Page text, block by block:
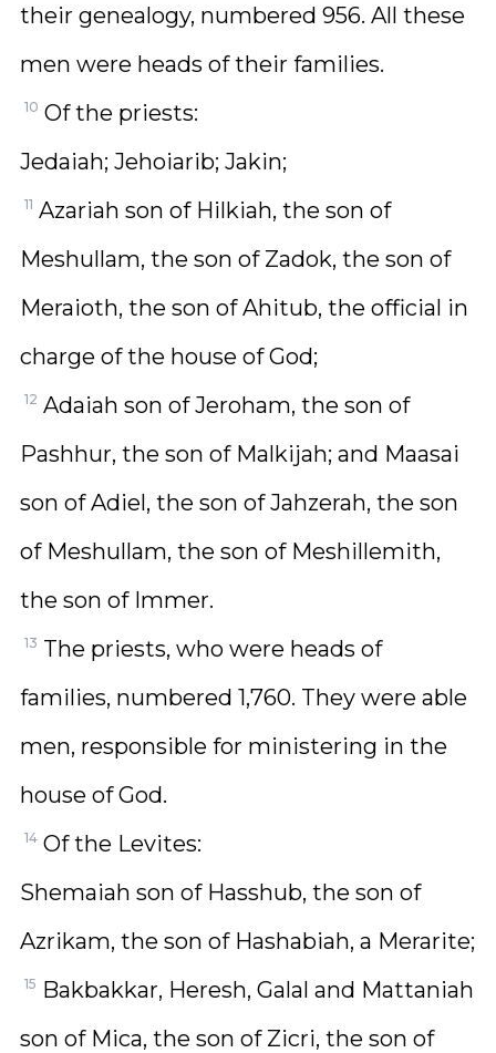
their genealogy, numbered 956. All these
men were heads of their families.
10 Of the priests:
Jedaiah; Jehoiarib; Jakin;
11 Azariah son of Hilkiah, the son of
Meshullam, the son of Zadok, the son of
Meraioth, the son of Ahitub, the official in
charge of the house of God;
12 Adaiah son of Jeroham, the son of
Pashhur, the son of Malkijah; and Maasai
son of Adiel, the son of Jahzerah, the son
of Meshullam, the son of Meshillemith,
the son of Immer.
13 The priests, who were heads of
families, numbered 1,760. They were able
men, responsible for ministering in the
house of God.
14 Of the Levites:
Shemaiah son of Hasshub, the son of
Azrikam, the son of Hashabiah, a Merarite;
15 Bakbakkar, Heresh, Galal and Mattaniah
son of Mica, the son of Zicri, the son of